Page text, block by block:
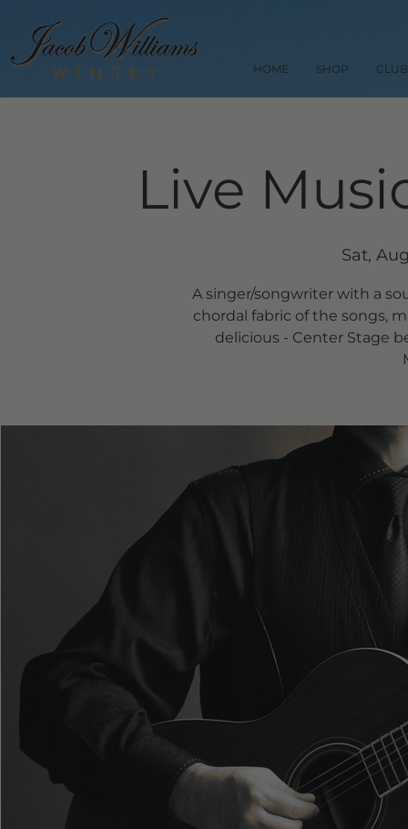
HOME SHOP CLUB
Live
Sat,
A singer/songwriter with a
chordal fabric of the songs,
delicious - Center Stage